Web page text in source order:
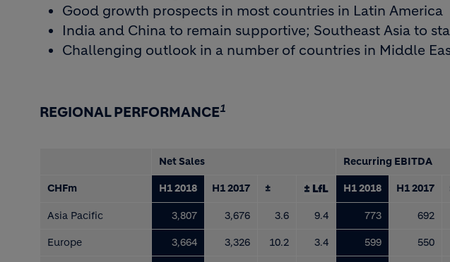
Good growth prospects in most countries in Latin America
India and China to remain supportive; Southeast Asia to
Challenging outlook in a number of countries in Middle
REGIONAL PERFORMANCE1
Net Sales Recurring EBITDA
CHFm H1 2018 H1 2017 ± ± LfL H1 2018 H1 2017
Asia Pacific 3,807 3,676 3.6 9.4 773 692
Europe 3,664 3,326 10.2 3.4 599 550